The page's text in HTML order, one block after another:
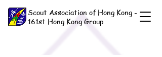
Scout Association of Hong Kong -
161st Hong Kong Group